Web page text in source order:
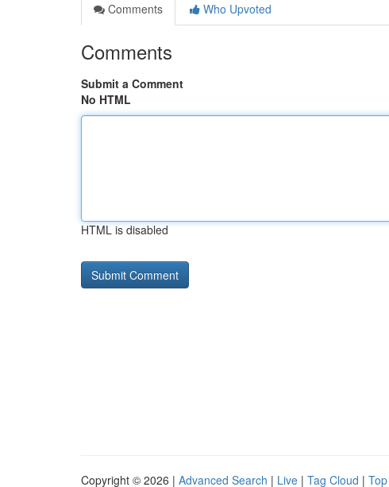
Comments
Who Upvoted
Comments
Submit a Comment
No HTML
HTML is disabled
Copyright © 2026 | Advanced Search | Live | Tag Cloud |